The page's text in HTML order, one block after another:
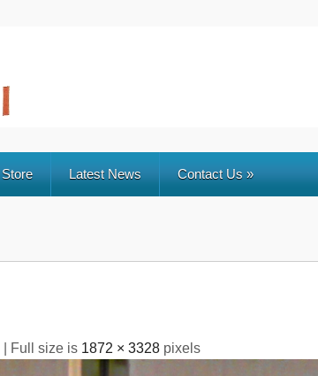
Store Latest News Contact Us»
| Full size is 1872 × 3328pixels